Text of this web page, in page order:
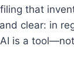
that
clear: in
is a